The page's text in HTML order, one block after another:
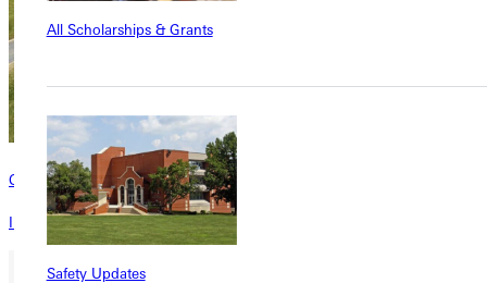
All Scholarships & Grants
Safety Updates
Contact
Interested in learning more about this program? Inquire today!